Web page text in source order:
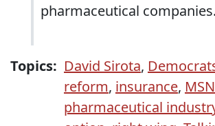
pharmaceutical companies.
Topics: David Sirota,
reform, insurance,
pharmaceutical